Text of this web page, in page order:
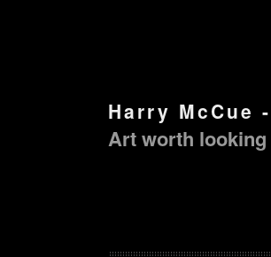
Harry McCue
Art worth looking